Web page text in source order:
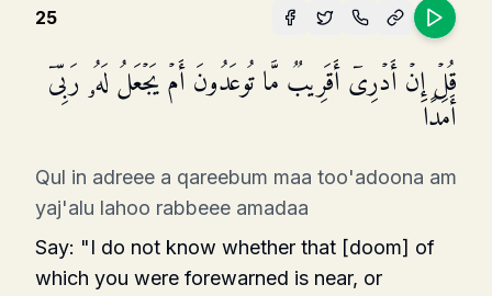
25
قُلۡ إِنۡ أَدۡرِیۤ أَقَرِیبࣱ مَّا تُوعَدُونَ أَمۡ یَجۡعَلُ لَهُۥ رَبِّیۤ
أَمَدًا
Qul in adreee a qareebum maa too'adoona am
yaj'alu lahoo rabbeee amadaa
Say: "I do not know whether that [doom] of
which you were forewarned is near, or